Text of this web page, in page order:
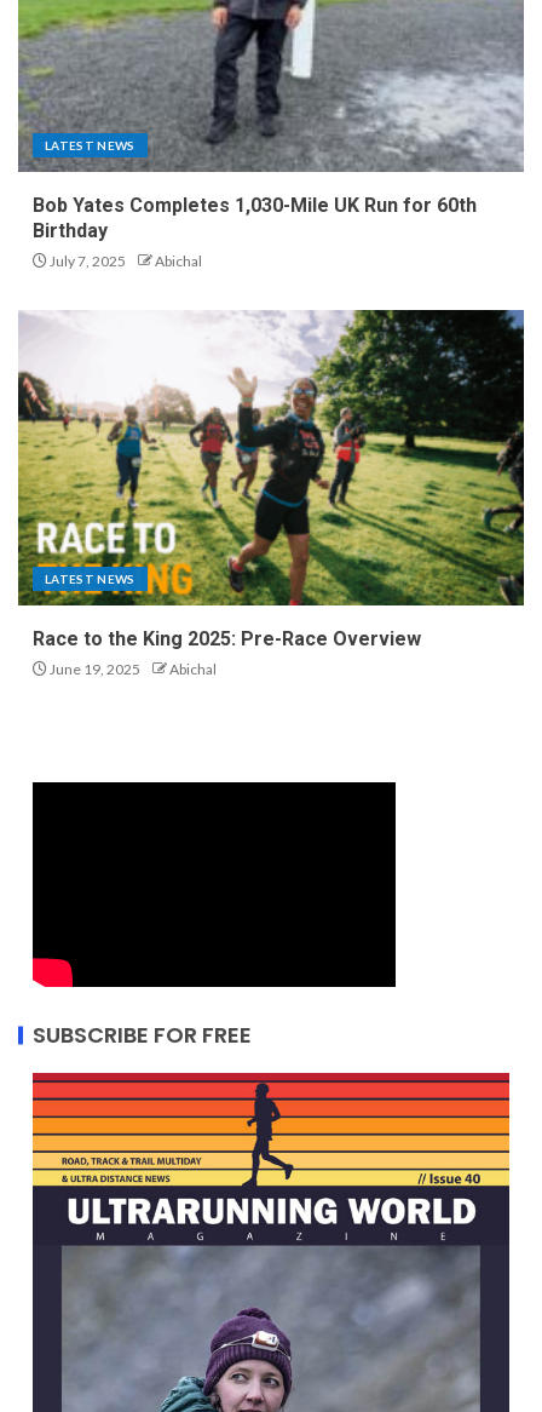
LATEST NEWS
Bob Yates Completes 1,030-Mile UK Run for 60th
Birthday
July 7, 2025 Abichal
LATEST NEWS
Race to the King 2025: Pre-Race Overview
June 19, 2025 Abichal
SUBSCRIBE FOR FREE